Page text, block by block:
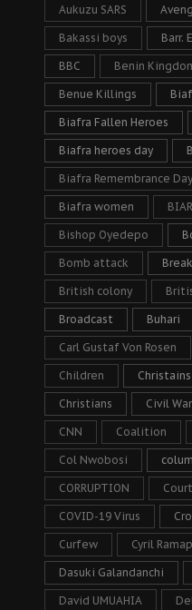
Aukuzu SARS
Bakassi boys Barr.
BBC Benin
Benue Killings
Biafra Fallen Heroes
Biafra heroes day
Biafra Remembrance Day
Biafra women
Bishop Oyedepo
Bomb attack
British colony
Broadcast Buhari
Carl Gustaf Von Rosen
Children
Christians Civil War
CNN Coalition
Col Nwobosi
CORRUPTION
COVID-19 Virus
Curfew Cyril
Dasuki Galandanchi
David UMUAHIA